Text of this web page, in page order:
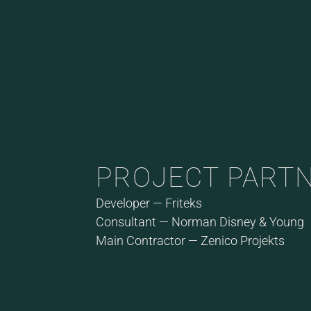
PROJECT
Developer — Friteks
Consultant — Norman Disney & Young
Main Contractor — Zenico Projekts